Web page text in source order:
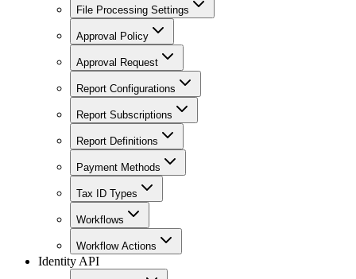
File Processing Settings
Approval Policy
Approval Request
Report Configurations
Report Subscriptions
Report Definitions
Payment Methods
Tax ID Types
Workflows
Workflow Actions
Identity API